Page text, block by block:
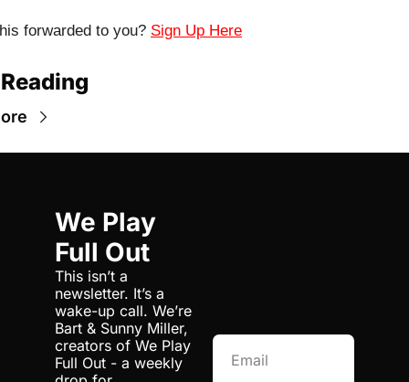
forwarded to you? Sign Up Here
We Play
Full Out
This isn’t a
newsletter. It’s a
wake-up call. We’re
Bart & Sunny Miller,
creators of We Play
Full Out - a weekly